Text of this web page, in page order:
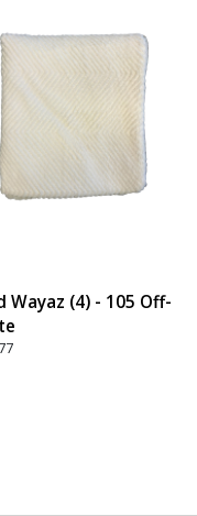
Wayaz (4) - 105 Off-